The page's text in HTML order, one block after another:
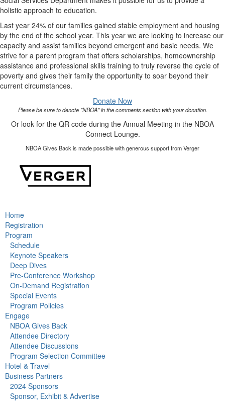
holistic approach to education.
Last year 24% of our families gained stable employment and housing
by the end of the school year. This year we are looking to increase our
capacity and assist families beyond emergent and basic needs. We
strive for a parent program that offers scholarships, homeownership
assistance and professional skills training to truly reverse the cycle of
poverty and gives their family the opportunity to soar beyond their
current circumstances.
Donate Now
Please be sure to denote "NBOA" in the comments section with your donation.
Or look for the QR code during the Annual Meeting in the NBOA
Connect Lounge.
NBOA Gives Back is made possible with generous support from Verger
Home
Registration
Program
Schedule
Keynote Speakers
Deep Dives
Pre-Conference Workshop
On-Demand Registration
Special Events
Program Policies
Engage
NBOA Gives Back
Attendee Directory
Attendee Discussions
Program Selection Committee
Hotel & Travel
Business Partners
2024 Sponsors
Sponsor, Exhibit & Advertise